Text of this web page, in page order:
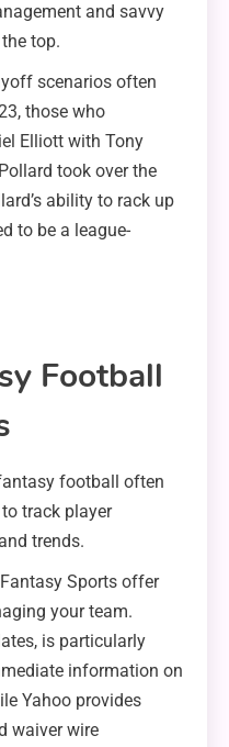
and savvy
top.
scenarios often
those who
Elliott with Tony
took over the
ability to rack up
to be a league-
Football
football often
track player
trends.
Sports offer
your team.
is particularly
information on
Yahoo provides
waiver wire